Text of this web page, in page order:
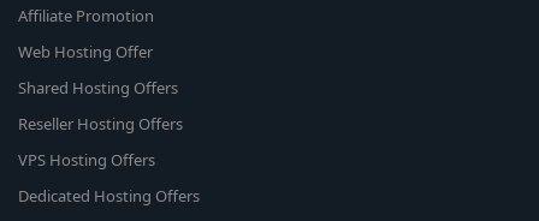
Affiliate Promotion
Web Hosting Offer
Shared Hosting Offers
Reseller Hosting Offers
VPS Hosting Offers
Dedicated Hosting Offers